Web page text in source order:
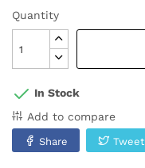
Quantity
In Stock
Add to compare
Share Tweet